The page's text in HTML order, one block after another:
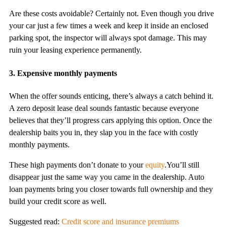
Are these costs avoidable? Certainly not. Even though you drive
your car just a few times a week and keep it inside an enclosed
parking spot, the inspector will always spot damage. This may
ruin your leasing experience permanently.
3. Expensive monthly payments
When the offer sounds enticing, there’s always a catch behind it.
A zero deposit lease deal sounds fantastic because everyone
believes that they’ll progress cars applying this option. Once the
dealership baits you in, they slap you in the face with costly
monthly payments.
These high payments don’t donate to yourequity.You’ll still
disappear just the same way you came in the dealership. Auto
loan payments bring you closer towards full ownership and they
build your credit score as well.
Suggested read: Credit score and insurance premiums